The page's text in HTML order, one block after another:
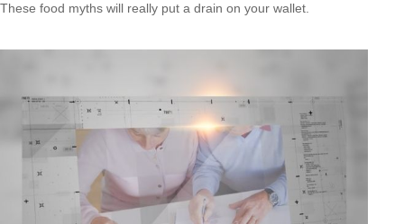
These food myths will really put a drain on your wallet.